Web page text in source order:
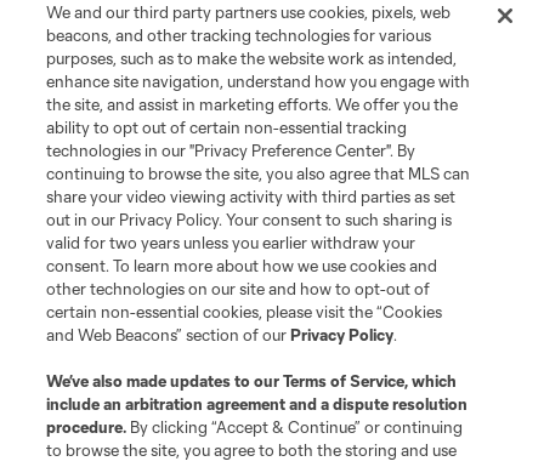
Terms of Service
Privacy Policy
Do Not Sell or Share My Personal Information
Cookies Settings
©2026 MLS. The Major League Soccer and MLS name and shield are
registered trademarks of Major League Soccer, L.L.C. (“MLS”). The names
and logos of MLS teams are registered and/or common law trademarks of
MLS or are used with the permission of their owners. Any unauthorized use
is forbidden.
We and our third party partners use cookies, pixels, web
beacons, and other tracking technologies for various
purposes, such as to make the website work as intended,
enhance site navigation, understand how you engage with
the site, and assist in marketing efforts. We offer you the
ability to opt out of certain non-essential tracking
technologies in our "Privacy Preference Center". By
continuing to browse the site, you also agree that MLS can
share your video viewing activity with third parties as set
out in our Privacy Policy. Your consent to such sharing is
valid for two years unless you earlier withdraw your
consent. To learn more about how we use cookies and
other technologies on our site and how to opt-out of
certain non-essential cookies, please visit the “Cookies
and Web Beacons” section of ourPrivacy Policy.
We’ve also made updates to ourTerms of Service, which
include an arbitration agreement and a dispute resolution
procedure. By clicking “Accept & Continue” or continuing
to browse the site, you agree to both the storing and use